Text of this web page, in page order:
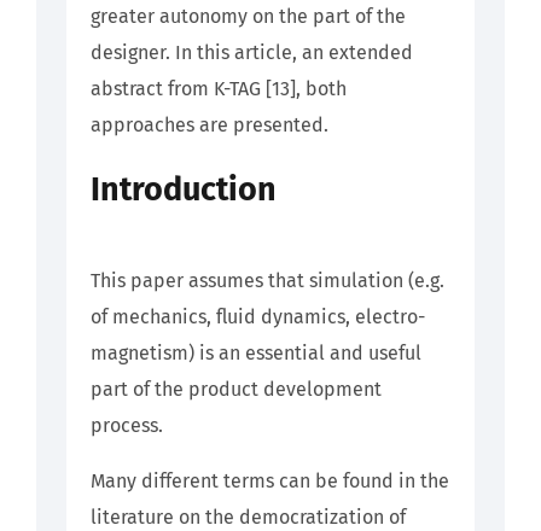
greater autonomy on the part of the
designer. In this article, an extended
abstract from K-TAG [13], both
approaches are presented.
Introduction
This paper assumes that simulation (e.g.
of mechanics, fluid dynamics, electro-
magnetism) is an essential and useful
part of the product development
process.
Many different terms can be found in the
literature on the democratization of